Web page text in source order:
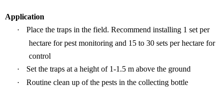
Application
·
Place the traps in the field. Recommend installing 1 set per
hectare for pest monitoring and 15 to 30 sets per hectare for
control
·
Set the traps at a height of 1-1.5 m above the ground
·
Routine clean up ofthe pests in the collecting bottle